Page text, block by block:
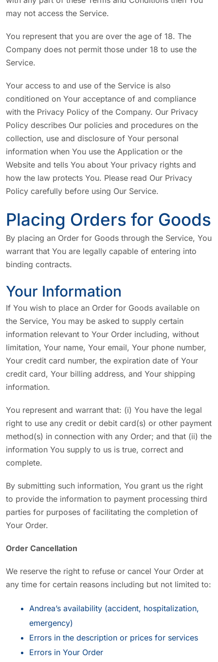
may not access the Service.
You represent that you are over the age of 18. The
Company does not permit those under 18 to use the
Service.
Your access to and use of the Service is also
conditioned on Your acceptance of and compliance
with the Privacy Policy of the Company. Our Privacy
Policy describes Our policies and procedures on the
collection, use and disclosure of Your personal
information when You use the Application or the
Website and tells You about Your privacy rights and
how the law protects You. Please read Our Privacy
Policy carefully before using Our Service.
Placing Orders for Goods
By placing an Order for Goods through the Service, You
warrant that You are legally capable of entering into
binding contracts.
Your Information
If You wish to place an Order for Goods available on
the Service, You may be asked to supply certain
information relevant to Your Order including, without
limitation, Your name, Your email, Your phone number,
Your credit card number, the expiration date of Your
credit card, Your billing address, and Your shipping
information.
You represent and warrant that: (i) You have the legal
right to use any credit or debit card(s) or other payment
method(s) in connection with any Order; and that (ii) the
information You supply to us is true, correct and
complete.
By submitting such information, You grant us the right
to provide the information to payment processing third
parties for purposes of facilitating the completion of
Your Order.
Order Cancellation
We reserve the right to refuse or cancel Your Order at
any time for certain reasons including but not limited to:
Andrea’s availability (accident, hospitalization,
emergency)
Errors in the description or prices for services
Errors in Your Order